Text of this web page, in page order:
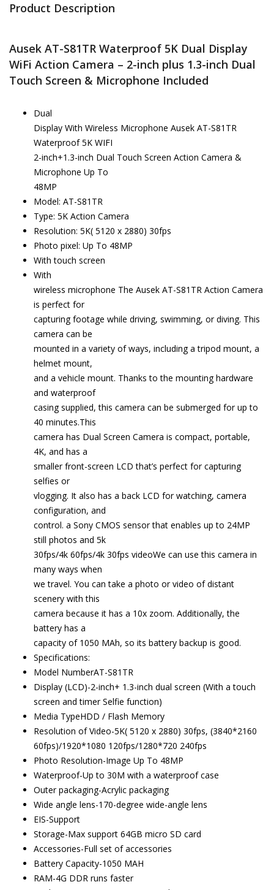
Product Description
Ausek AT-S81TR Waterproof 5K Dual Display
WiFi Action Camera – 2-inch plus 1.3-inch Dual
Touch Screen & Microphone Included
Dual
Display With Wireless Microphone Ausek AT-S81TR
Waterproof 5K WIFI
2-inch+1.3-inch Dual Touch Screen Action Camera &
Microphone Up To
48MP
Model: AT-S81TR
Type: 5K Action Camera
Resolution: 5K( 5120 x 2880) 30fps
Photo pixel: Up To 48MP
With touch screen
With
wireless microphone The Ausek AT-S81TR Action Camera
is perfect for
capturing footage while driving, swimming, or diving. This
camera can be
mounted in a variety of ways, including a tripod mount, a
helmet mount,
and a vehicle mount. Thanks to the mounting hardware
and waterproof
casing supplied, this camera can be submerged for up to
40 minutes.This
camera has Dual Screen Camera is compact, portable,
4K, and has a
smaller front-screen LCD that’s perfect for capturing
selfies or
vlogging. It also has a back LCD for watching, camera
configuration, and
control. a Sony CMOS sensor that enables up to 24MP
still photos and 5k
30fps/4k 60fps/4k 30fps videoWe can use this camera in
many ways when
we travel. You can take a photo or video of distant
scenery with this
camera because it has a 10x zoom. Additionally, the
battery has a
capacity of 1050 MAh, so its battery backup is good.
Specifications:
Model NumberAT-S81TR
Display (LCD)-2-inch+ 1.3-inch dual screen (With a touch
screen and timer Selfie function)
Media TypeHDD / Flash Memory
Resolution of Video-5K( 5120 x 2880) 30fps, (3840*2160
60fps)/1920*1080 120fps/1280*720 240fps
Photo Resolution-Image Up To 48MP
Waterproof-Up to 30M with a waterproof case
Outer packaging-Acrylic packaging
Wide angle lens-170-degree wide-angle lens
EIS-Support
Storage-Max support 64GB micro SD card
Accessories-Full set of accessories
Battery Capacity-1050 MAH
RAM-4G DDR runs faster